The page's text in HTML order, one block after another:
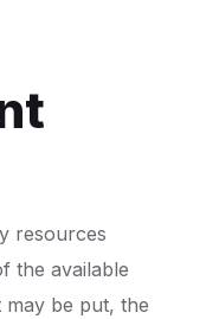
resources
the available
be put, the